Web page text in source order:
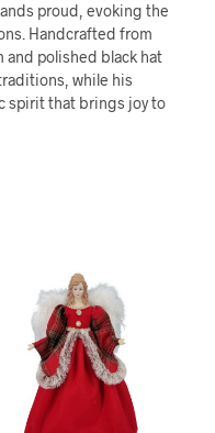
proud, evoking the
Handcrafted from
polished black hat
while his
spirit that brings joy to